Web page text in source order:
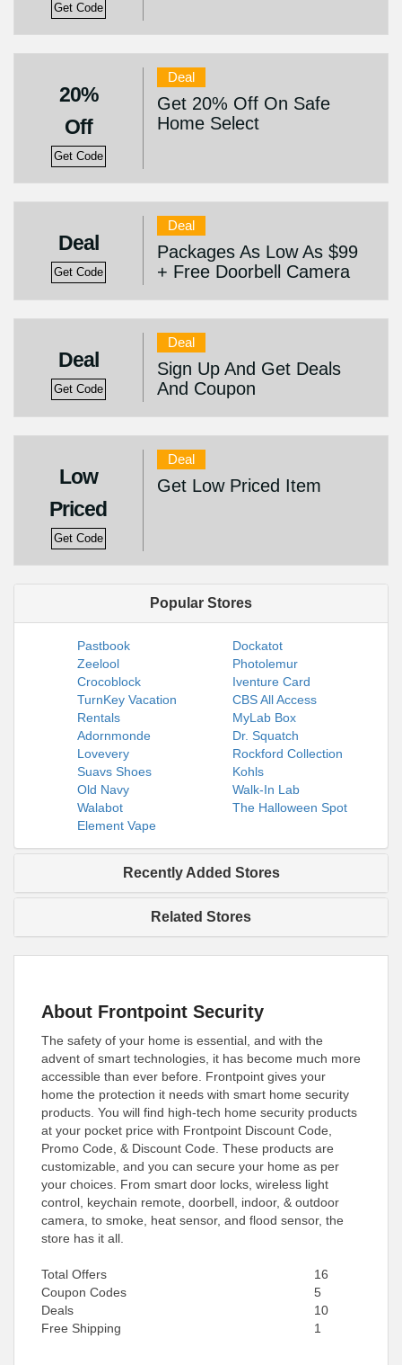
Get Code
20%
Off
Get Code
Deal
Get 20% Off On Safe
Home Select
Deal
Get Code
Deal
Packages As Low As $99
+ Free Doorbell Camera
Deal
Get Code
Deal
Sign Up And Get Deals
And Coupon
Low
Priced
Get Code
Deal
Get Low Priced Item
Popular Stores
Pastbook
Dockatot
Zeelool
Photolemur
Crocoblock
Iventure Card
TurnKey Vacation
Rentals
CBS All Access
MyLab Box
Adornmonde
Dr. Squatch
Lovevery
Rockford Collection
Suavs Shoes
Kohls
Old Navy
Walk-In Lab
Walabot
The Halloween Spot
Element Vape
Recently Added Stores
Related Stores
About Frontpoint Security
The safety of your home is essential, and with the
advent of smart technologies, it has become much more
accessible than ever before. Frontpoint gives your
home the protection it needs with smart home security
products. You will find high-tech home security products
at your pocket price with Frontpoint Discount Code,
Promo Code, & Discount Code. These products are
customizable, and you can secure your home as per
your choices. From smart door locks, wireless light
control, keychain remote, doorbell, indoor, & outdoor
camera, to smoke, heat sensor, and flood sensor, the
store has it all.
Total Offers
16
Coupon Codes
5
Deals
10
Free Shipping
1